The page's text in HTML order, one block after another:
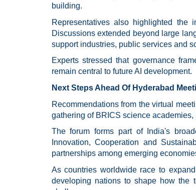
building.
Representatives also highlighted the
Discussions extended beyond large
support industries, public services and
Experts stressed that governance
remain central to future AI development.
Next Steps Ahead Of Hyderabad
Recommendations from the virtual
gathering of BRICS science
The forum forms part of India's
Innovation, Cooperation and
partnerships among emerging
As countries worldwide race to
developing nations to shape how the